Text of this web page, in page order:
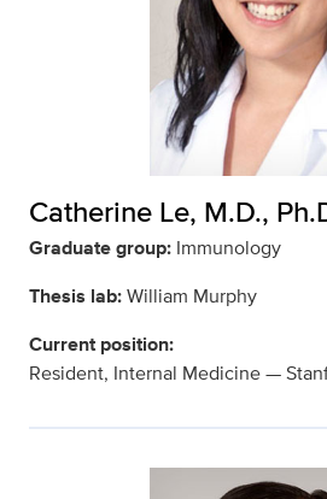
Catherine Le, M.D.,
Graduate group: Immunology
Thesis lab:William Murphy
Current position:
Resident, Internal Medicine —